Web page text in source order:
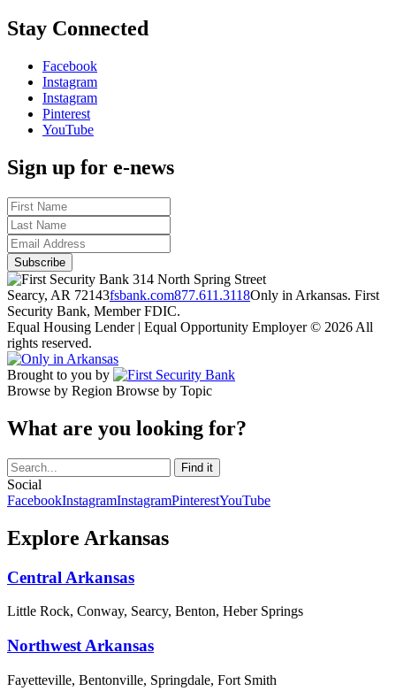
Stay Connected
Facebook
Instagram
Instagram
Pinterest
YouTube
Sign up for e-news
314 North Spring Street
Searcy, AR 72143fsbank.com877.611.3118Only in Arkansas. First
Security Bank, Member FDIC.
Equal Housing Lender | Equal Opportunity Employer © 2026 All
rights reserved.
Brought to you by
Browse by Region Browse by Topic
What are you looking for?
Social
FacebookInstagramInstagramPinterestYouTube
Explore Arkansas
Central Arkansas
Little Rock, Conway, Searcy, Benton, Heber Springs
Northwest Arkansas
Fayetteville, Bentonville, Springdale, Fort Smith